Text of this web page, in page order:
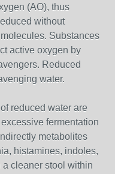
(AO), thus
without
Substances
active oxygen by
Reduced
water.
reduced water are
fermentation
metabolites
histamines, indoles,
cleaner stool within